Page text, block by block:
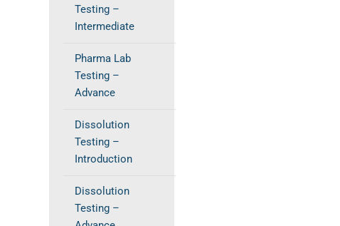
Testing –
Intermediate
Pharma Lab
Testing –
Advance
Dissolution
Testing –
Introduction
Dissolution
Testing –